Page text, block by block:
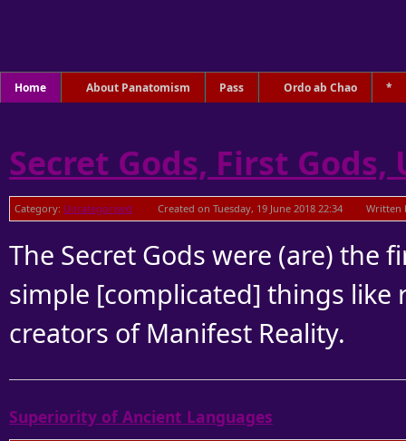
Home About Panatomism Pass Ordo ab Chao *
Secret Gods, First Gods,
Category: Uncategorised Created on Tuesday, 19 June 2018 22:34 Written
The Secret Gods were (are) the
simple [complicated] things like
creators of Manifest Reality.
Superiority of Ancient Languages